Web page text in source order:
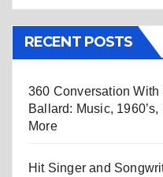
RECENT POSTS
360 Conversation
Ballard: Music,
More
Hit Singer and